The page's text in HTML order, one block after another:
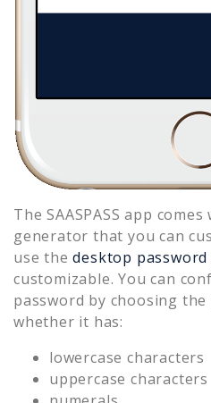
The SAASPASS app
generator that you can
use the desktop
customizable. You can
password by choosing
whether it has:
lowercase characters
uppercase characters